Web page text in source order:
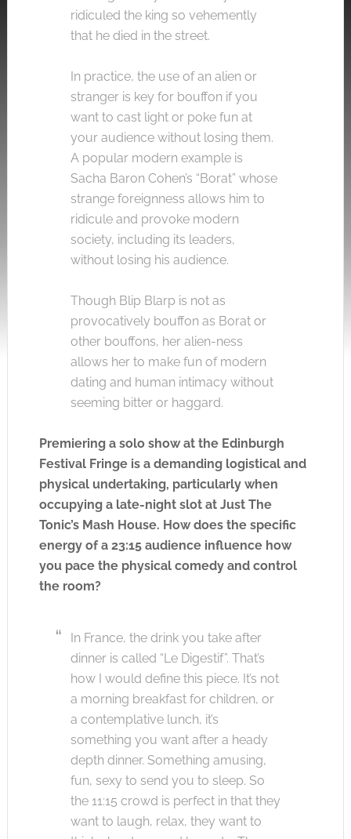
ridiculed the king so vehemently
that he died in the street.
In practice, the use of an alien or
stranger is key for bouffon if you
want to cast light or poke fun at
your audience without losing them.
A popular modern example is
Sacha Baron Cohen’s “Borat” whose
strange foreignness allows him to
ridicule and provoke modern
society, including its leaders,
without losing his audience.
Though Blip Blarp is not as
provocatively bouffon as Borat or
other bouffons, her alien-ness
allows her to make fun of modern
dating and human intimacy without
seeming bitter or haggard.
Premiering a solo show at the Edinburgh
Festival Fringe is a demanding logistical and
physical undertaking, particularly when
occupying a late-night slot at Just The
Tonic’s Mash House. How does the specific
energy of a 23:15 audience influence how
you pace the physical comedy and control
the room?
In France, the drink you take after
dinner is called “Le Digestif”. That’s
how I would define this piece. It’s not
a morning breakfast for children, or
a contemplative lunch, it’s
something you want after a heady
depth dinner. Something amusing,
fun, sexy to send you to sleep. So
the 11:15 crowd is perfect in that they
want to laugh, relax, they want to